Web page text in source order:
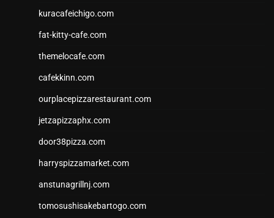
kuracafeichigo.com
fat-kitty-cafe.com
themelocafe.com
cafekkinn.com
ourplacepizzarestaurant.com
jetzapizzaphx.com
door38pizza.com
harryspizzamarket.com
anstunagrillnj.com
tomosushisakebartogo.com